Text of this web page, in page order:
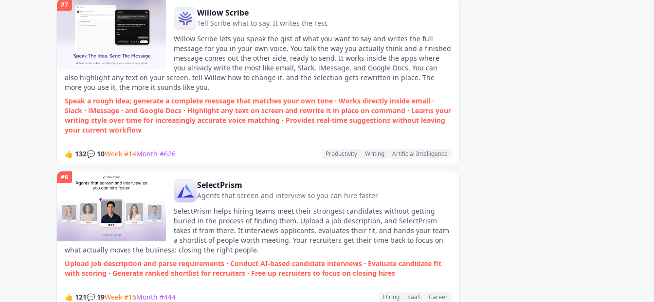
#7
Willow Scribe
Tell Scribe what to say. It writes the rest.
Willow Scribe lets you speak the gist of what you want to say and writes the full
message for you in your own voice. You talk the way you actually think and a finished
message comes out the other side, ready to send. It works inside the apps where
you already write the most like email, Slack, iMessage, and Google Docs. You can
also highlight any text on your screen, tell Willow how to change it, and the selection gets rewritten in place. The
more you use it, the more it sounds like you.
Speak a rough idea; generate a complete message that matches your own tone · Works directly inside email ·
Slack · iMessage · and Google Docs · Highlight any text on screen and rewrite it in place on command · Learns your
writing style over time for increasingly accurate voice matching · Provides real‑time suggestions without leaving
your current workflow
👍 132💬 10Week #14Month #626 Productivity Writing Artificial Intelligence
#8
SelectPrism
Agents that screen and interview so you can hire faster
SelectPrism helps hiring teams meet their strongest candidates without getting
buried in the process of finding them. Upload a job description, and SelectPrism
takes it from there. It interviews applicants, evaluates their fit, and hands your team
a shortlist of people worth meeting. Your recruiters get their time back to focus on
what actually moves the business: closing the right people.
Upload job description and parse requirements · Conduct AI-based candidate interviews · Evaluate candidate fit
with scoring · Generate ranked shortlist for recruiters · Free up recruiters to focus on closing hires
👍 121💬 19Week #16Month #444 Hiring SaaS Career